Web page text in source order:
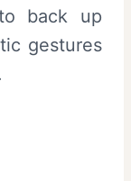
back up
gestures